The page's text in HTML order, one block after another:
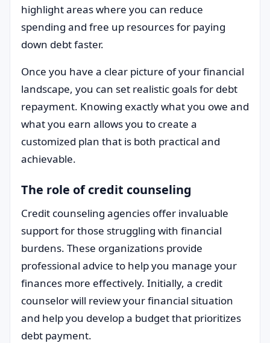
highlight areas where you can reduce
spending and free up resources for paying
down debt faster.
Once you have a clear picture of your financial
landscape, you can set realistic goals for debt
repayment. Knowing exactly what you owe and
what you earn allows you to create a
customized plan that is both practical and
achievable.
The role of credit counseling
Credit counseling agencies offer invaluable
support for those struggling with financial
burdens. These organizations provide
professional advice to help you manage your
finances more effectively. Initially, a credit
counselor will review your financial situation
and help you develop a budget that prioritizes
debt payment.